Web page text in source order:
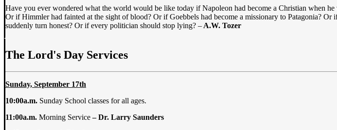
Have you ever wondered what the world would be like today if Napoleon had become a Christian when
Or if Himmler had fainted at the sight of blood? Or if Goebbels had become a missionary to Patagonia?
suddenly turn honest? Or if every politician should stop lying? –A.W. Tozer
The Lord's Day Services
Sunday, September 17th
10:00a.m. Sunday School classes for all ages.
11:00a.m. Morning Service–Dr. Larry Saunders